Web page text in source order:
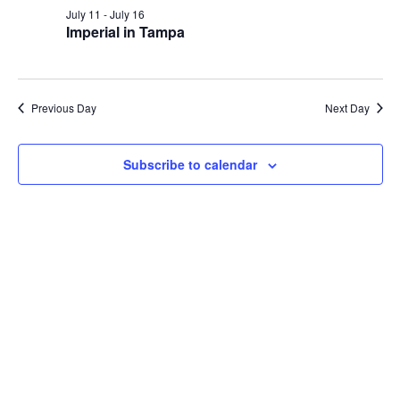
July
2026
Imperial in Tampa
July 11 -July 16
Previous Day Next Day
Subscribe to calendar